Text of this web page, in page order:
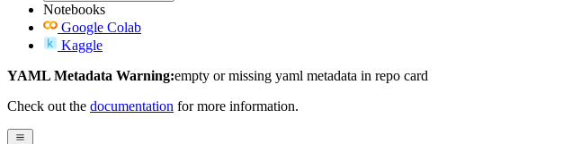
Notebooks
Google Colab
Kaggle
YAML Metadata Warning:empty or missing yaml metadata in repo card
Check out the documentation for more information.